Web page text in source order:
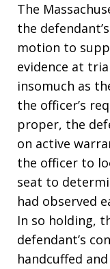
The
the
motion to
evidence at
insomuch as
the officer’s
proper, the
on active
the officer to
seat to
had observed
In so holding,
defendant’s
handcuffed